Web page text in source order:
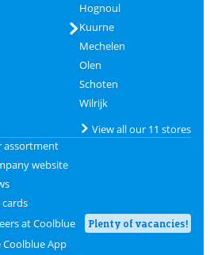
Hognoul
Kuurne
Mechelen
Olen
Schoten
Wilrijk
View all our 11 stores
assortment
website
at Coolblue
Plenty of vacancies!
Coolblue App